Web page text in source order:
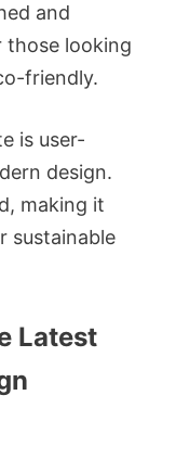
and
those looking
friendly.
is user-
design.
making it
sustainable
Latest